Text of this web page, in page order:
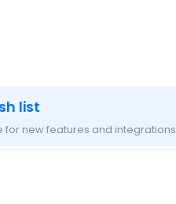
list
for new features and integrations